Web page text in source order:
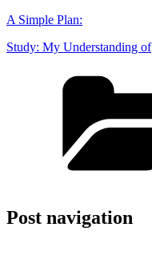
A Simple Plan:
Study: My Understanding of
Post navigation